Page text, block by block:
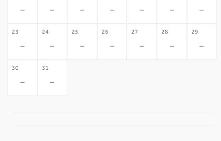
- - - - - - -
23
-
24
-
25
-
26
-
27
-
28
-
29
-
30
-
31
-